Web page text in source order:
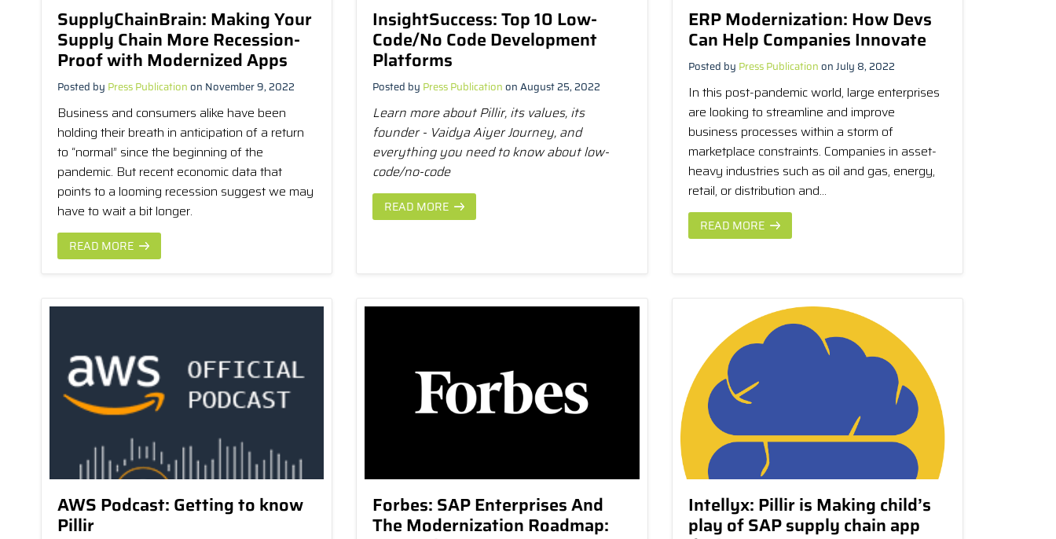
SupplyChainBrain: Making Your
Supply Chain More Recession-
Proof with Modernized Apps
Posted by Press Publicationon November 9, 2022
Business and consumers alike have been
holding their breath in anticipation of a return
to “normal” since the beginning of the
pandemic. But recent economic data that
points to a looming recession suggest we may
have to wait a bit longer.
READ MORE
InsightSuccess: Top 10 Low-
Code/No Code Development
Platforms
Posted by Press Publicationon August 25, 2022
Learn more about Pillir, its values, its
founder - Vaidya Aiyer Journey, and
everything you need to know about low-
code/no-code
READ MORE
ERP Modernization: How Devs
Can Help Companies Innovate
Posted by Press Publicationon July 8, 2022
In this post-pandemic world, large enterprises
are looking to streamline and improve
business processes within a storm of
marketplace constraints. Companies in asset-
heavy industries such as oil and gas, energy,
retail, or distribution and...
READ MORE
AWS Podcast: Getting to know
Pillir
Forbes: SAP Enterprises And
The Modernization Roadmap:
Intellyx: Pillir is Making child’s
play of SAP supply chain app